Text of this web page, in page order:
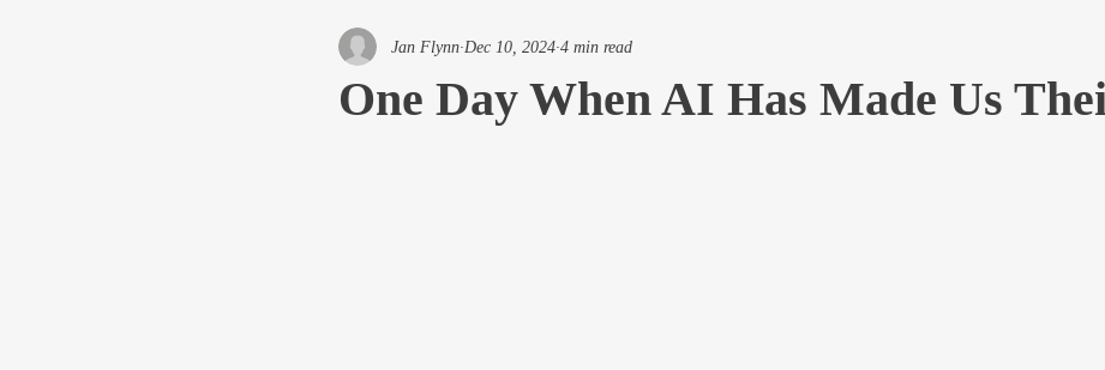
Life Lessons Jan M Flynn's Blog: Learning To Spe
One Day When AI Has Made Us
Jan Flynn Dec 10, 2024 4 min read